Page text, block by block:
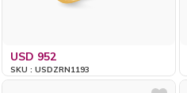
USD 952
SKU : USDZRN1193